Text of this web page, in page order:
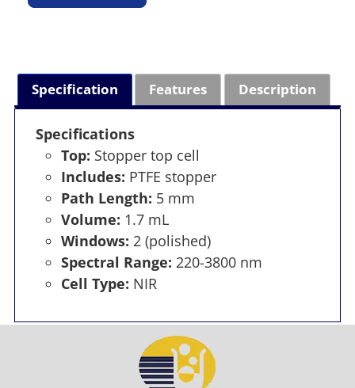
Specification Features Description
Specifications
Top: Stopper top cell
Includes: PTFE stopper
Path Length: 5 mm
Volume: 1.7 mL
Windows: 2 (polished)
Spectral Range: 220-3800 nm
Cell Type: NIR